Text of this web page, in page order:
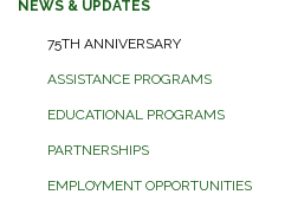
NEWS & UPDATES
75TH ANNIVERSARY
ASSISTANCE PROGRAMS
EDUCATIONAL PROGRAMS
PARTNERSHIPS
EMPLOYMENT OPPORTUNITIES